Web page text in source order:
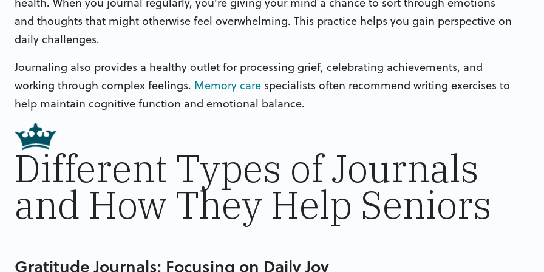
and thoughts that might otherwise feel overwhelming. This practice helps you gain perspective on
daily challenges.
Journaling also provides a healthy outlet for processing grief, celebrating achievements, and
working through complex feelings. Memory care specialists often recommend writing exercises to
help maintain cognitive function and emotional balance.
Different Types of Journals
and How They Help Seniors
Gratitude Journals: Focusing on Daily Joy